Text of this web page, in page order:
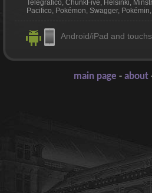
Telegrafico, ChunkFive, Helsinki,
Pacifico, Pokémon, Swagger,
Android/iPad and
main page - about